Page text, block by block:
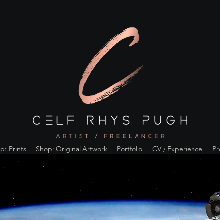
Prints Shop: Original Artwork Portfolio CV / Experience